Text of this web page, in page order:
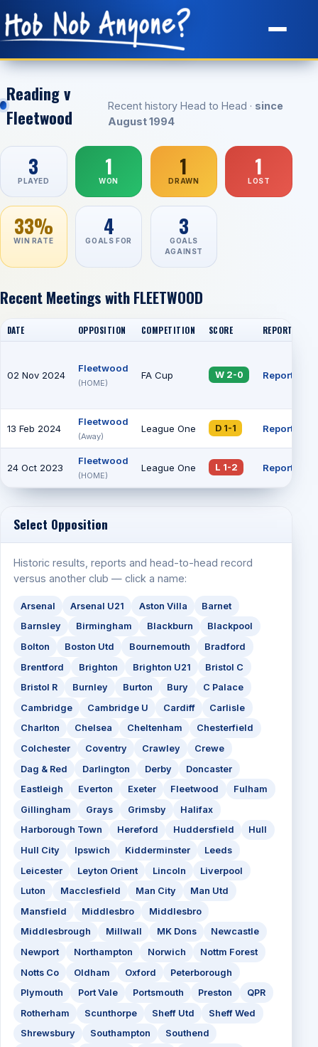
Site Map
Reading v
Fleetwood
Recent history Head to Head · since
August 1994
3
PLAYED
1
WON
1
DRAWN
1
LOST
33%
WIN RATE
4
GOALS FOR
3
GOALS
AGAINST
Recent Meetings with FLEETWOOD
DATE OPPOSITION COMPETITION SCORE REPORT
02 Nov 2024
Fleetwood
(HOME)
FA Cup W 2-0 Report
13 Feb 2024
Fleetwood
(Away)
League One D 1-1 Report
24 Oct 2023
Fleetwood
(HOME)
League One L 1-2 Report
Select Opposition
Historic results, reports and head-to-head record
versus another club — click a name:
Arsenal Arsenal U21 Aston Villa
Barnet
Barnsley
Birmingham Blackburn
Blackpool
Bolton
Boston Utd Bournemouth
Bradford
Brentford
Brighton Brighton U21
Bristol C
Bristol R
Burnley Burton Bury
C Palace
Cambridge
Cambridge U Cardiff
Carlisle
Charlton
Chelsea Cheltenham
Chesterfield
Colchester
Coventry Crawley
Crewe
Dag & Red
Darlington Derby
Doncaster
Eastleigh
Everton Exeter Fleetwood
Fulham
Gillingham
Grays Grimsby
Halifax
Harborough Town
Hereford Huddersfield
Hull
Hull City
Ipswich Kidderminster
Leeds
Leicester
Leyton Orient Lincoln
Liverpool
Luton
Macclesfield Man City
Man Utd
Mansfield
Middlesbro
Middlesbro
Middlesbrough
Millwall MK Dons
Newcastle
Newport
Northampton Norwich
Nottm Forest
Notts Co
Oldham Oxford
Peterborough
Plymouth
Port Vale Portsmouth Preston
QPR
Rotherham
Scunthorpe Sheff Utd
Sheff Wed
Shrewsbury
Southampton
Southend